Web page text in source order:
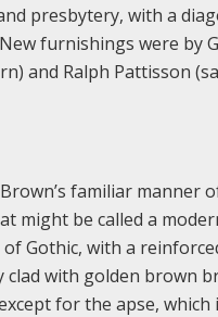
presbytery, with a
furnishings were by
and Ralph Pattisson
familiar manner
might be called a
Gothic, with a
clad with golden brown
for the apse, which